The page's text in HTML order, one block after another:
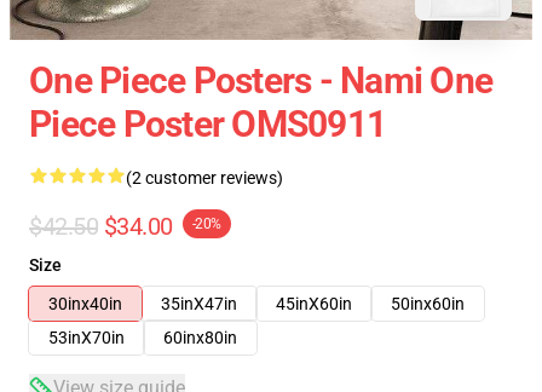
One Piece Posters - Nami One
Piece Poster OMS0911
(2 customer reviews)
$42.50 $34.00 -20%
Size
30inx40in
35inX47in 45inX60in
50inx60in
53inX70in
60inx80in